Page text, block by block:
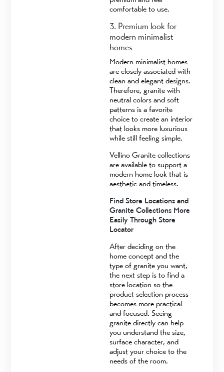
comfortable to use.
3. Premium look for
modern minimalist
homes
Modern minimalist homes
are closely associated with
clean and elegant designs.
Therefore, granite with
neutral colors and soft
patterns is a favorite
choice to create an interior
that looks more luxurious
while still feeling simple.
Vellino Granite collections
are available to support a
modern home look that is
aesthetic and timeless.
Find Store Locations and
Granite Collections More
Easily Through Store
Locator
After deciding on the
home concept and the
type of granite you want,
the next step is to find a
store location so the
product selection process
becomes more practical
and focused. Seeing
granite directly can help
you understand the size,
surface character, and
adjust your choice to the
needs of the room.